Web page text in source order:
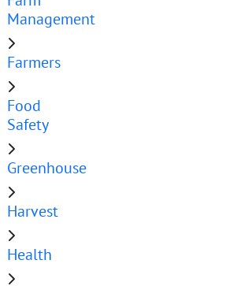
Management
Farmers
Food
Safety
Greenhouse
Harvest
Health